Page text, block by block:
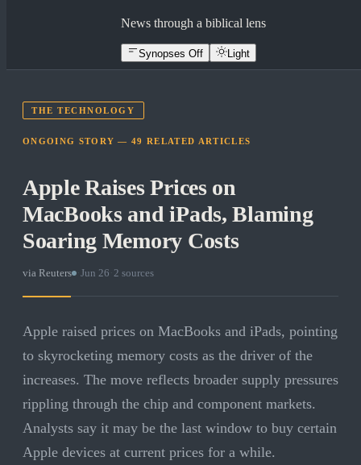
News through a biblical lens
Synopses Off Light
THE TECHNOLOGY
ONGOING STORY —49 RELATED ARTICLES
Apple Raises Prices on
MacBooks and iPads, Blaming
Soaring Memory Costs
via Reuters Jun 26 2 sources
Apple raised prices on MacBooks and iPads, pointing
to skyrocketing memory costs as the driver of the
increases. The move reflects broader supply pressures
rippling through the chip and component markets.
Analysts say it may be the last window to buy certain
Apple devices at current prices for a while.